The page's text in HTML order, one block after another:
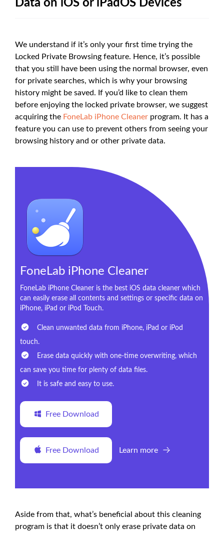
Data on iOS or iPadOS Devices
We understand if it’s only your first time trying the
Locked Private Browsing feature. Hence, it’s possible
that you still have been using the normal browser, even
for private searches, which is why your browsing
history might be saved. If you’d like to clean them
before enjoying the locked private browser, we suggest
acquiring the FoneLab iPhone Cleaner program. It has a
feature you can use to prevent others from seeing your
browsing history and or other private data.
FoneLab iPhone Cleaner
FoneLab iPhone Cleaner is the best iOS data cleaner which
can easily erase all contents and settings or specific data on
iPhone, iPad or iPod Touch.
Clean unwanted data from iPhone, iPad or iPod
touch.
Erase data quickly with one-time overwriting, which
can save you time for plenty of data files.
It is safe and easy to use.
Free Download
Free Download Learn more
Aside from that, what’s beneficial about this cleaning
program is that it doesn’t only erase private data on